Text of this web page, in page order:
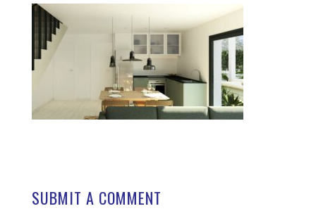
SUBMIT A COMMENT